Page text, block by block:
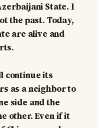
State. I
the past. Today,
are alive and
continue its
as a neighbor to
side and the
other. Even if it